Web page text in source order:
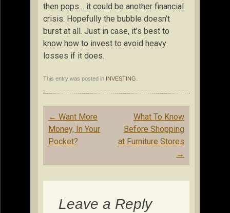
then pops… it could be another financial
crisis. Hopefully the bubble doesn’t
burst at all. Just in case, it’s best to
know how to invest to avoid heavy
losses if it does.
This entry was posted in INVESTING
Post
navigation
← Want More
Money, In Your
Pocket?
What To Know
Before Shopping
at Furniture Stores
→
Leave a Reply